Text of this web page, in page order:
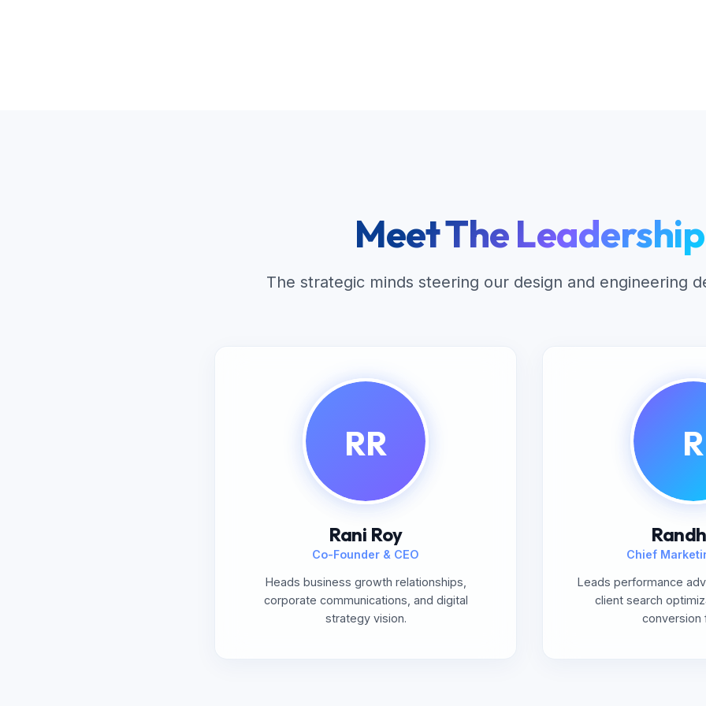
Meet The Leadership
The strategic minds steering our design and engineering
RR
Rani Roy
Co-Founder & CEO
Heads business growth relationships,
corporate communications, and digital
strategy vision.
R
Chief
Leads performance
client search
conversion